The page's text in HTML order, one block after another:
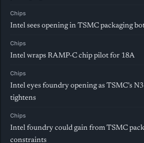
Chips
Intel sees opening in TSMC packaging
Chips
Intel wraps RAMP-C chip pilot for 18A
Chips
Intel eyes foundry opening as TSMC’s
tightens
Chips
Intel foundry could gain from TSMC
constraints